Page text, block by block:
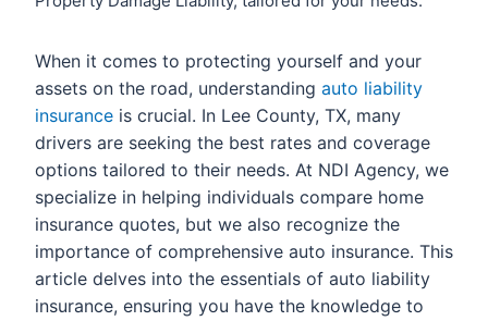
When it comes to protecting yourself and your
assets on the road, understanding auto liability
insurance is crucial. In Lee County, TX, many
drivers are seeking the best rates and coverage
options tailored to their needs. At NDI Agency, we
specialize in helping individuals compare home
insurance quotes, but we also recognize the
importance of comprehensive auto insurance. This
article delves into the essentials of auto liability
insurance, ensuring you have the knowledge to